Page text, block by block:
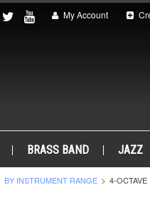
My Account
BRASS BAND JAZZ
BY INSTRUMENT RANGE 4-OCTAVE